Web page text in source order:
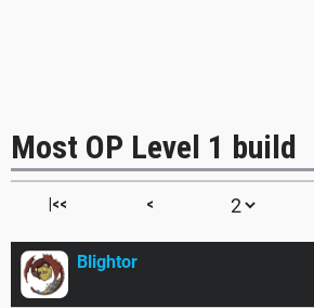
Most OP Level 1 build
|<< <
Blightor